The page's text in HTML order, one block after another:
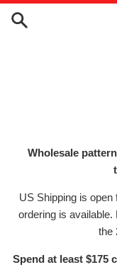
Skip
Wholesale
US Shipping is
ordering is
the
Spend at least $175